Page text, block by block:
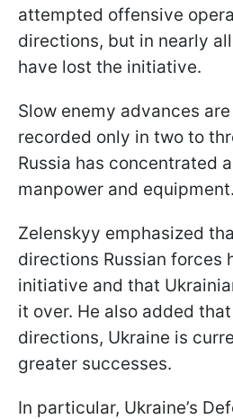
attempted offensive
directions, but in nearly
have lost the initiative.
Slow enemy advances
recorded only in two to
Russia has concentrated
manpower and equipment.
Zelenskyy emphasized
directions Russian forces
initiative and that
it over. He also added
directions, Ukraine is
greater successes.
In particular, Ukraine’s